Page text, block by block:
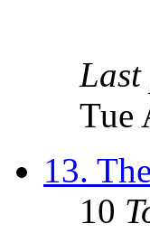
Last
Tue
13.
10